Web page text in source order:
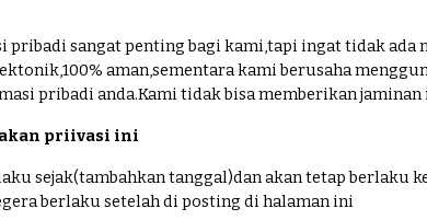
pribadi sangat penting bagi kami,tapi ingat tidak
aman,sementara kami berusaha
pribadi anda.Kami tidak bisa memberikan jaminan
priivasi ini
sejak(tambahkan tanggal)dan akan tetap berlaku
berlaku setelah di posting di halaman ini